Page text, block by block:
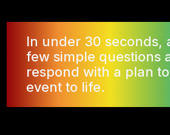
In under 30 seconds,
few simple questions
respond with a plan
event to life.